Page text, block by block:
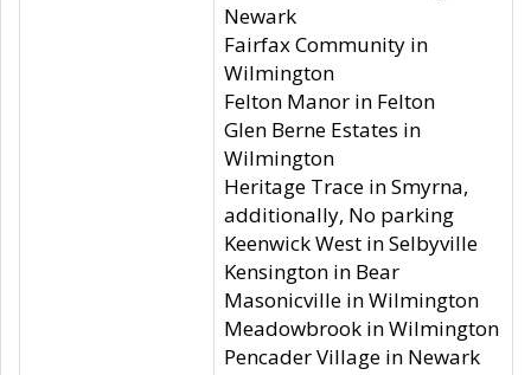
Newark
Fairfax Community in
Wilmington
Felton Manor in Felton
Glen Berne Estates in
Wilmington
Heritage Trace in Smyrna,
additionally, No parking
Keenwick West in Selbyville
Kensington in Bear
Masonicville in Wilmington
Meadowbrook in Wilmington
Pencader Village in Newark